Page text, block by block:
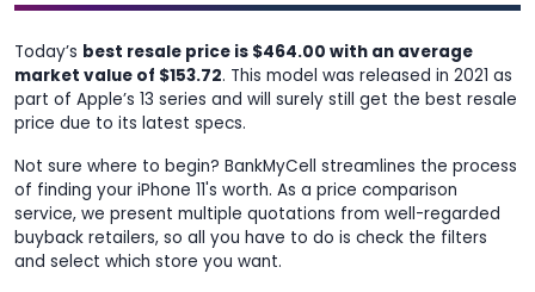
Today’s best resale price is $464.00 with an average
market value of $153.72. This model was released in 2021 as
part of Apple’s 13 series and will surely still get the best resale
price due to its latest specs.
Not sure where to begin? BankMyCell streamlines the process
of finding your iPhone 11's worth. As a price comparison
service, we present multiple quotations from well-regarded
buyback retailers, so all you have to do is check the filters
and select which store you want.